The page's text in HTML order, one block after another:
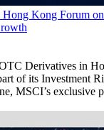
Kong Forum
Derivatives in
of its Investment
MSCI’s exclusive